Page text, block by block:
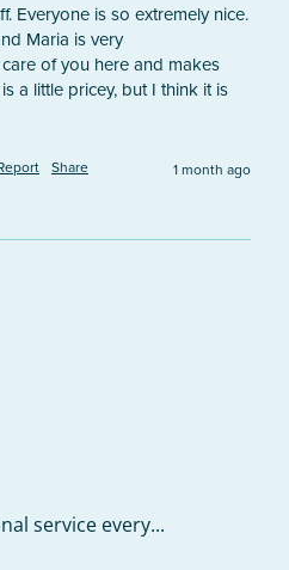
Everyone is so extremely nice.
Maria is very
of you here and makes
a little pricey, but I think it is
Share 1 month ago
service every...